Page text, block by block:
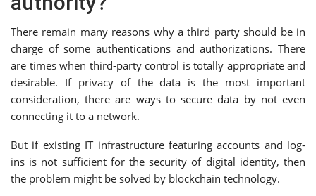
There remain many reasons why a third party should be in
charge of some authentications and authorizations. There
are times when third-party control is totally appropriate and
desirable. If privacy of the data is the most important
consideration, there are ways to secure data by not even
connecting it to a network.
But if existing IT infrastructure featuring accounts and log-
ins is not sufficient for the security of digital identity, then
the problem might be solved by blockchain technology.